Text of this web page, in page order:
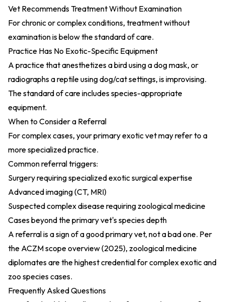
Vet Recommends Treatment Without Examination
For chronic or complex conditions, treatment without
examination is below the standard of care.
Practice Has No Exotic-Specific Equipment
A practice that anesthetizes a bird using a dog mask, or
radiographs a reptile using dog/cat settings, is improvising.
The standard of care includes species-appropriate
equipment.
When to Consider a Referral
For complex cases, your primary exotic vet may refer to a
more specialized practice.
Common referral triggers:
Surgery requiring specialized exotic surgical expertise
Advanced imaging (CT, MRI)
Suspected complex disease requiring zoological medicine
Cases beyond the primary vet's species depth
A referral is a sign of a good primary vet, not a bad one. Per
the ACZM scope overview (2025), zoological medicine
diplomates are the highest credential for complex exotic and
zoo species cases.
Frequently Asked Questions